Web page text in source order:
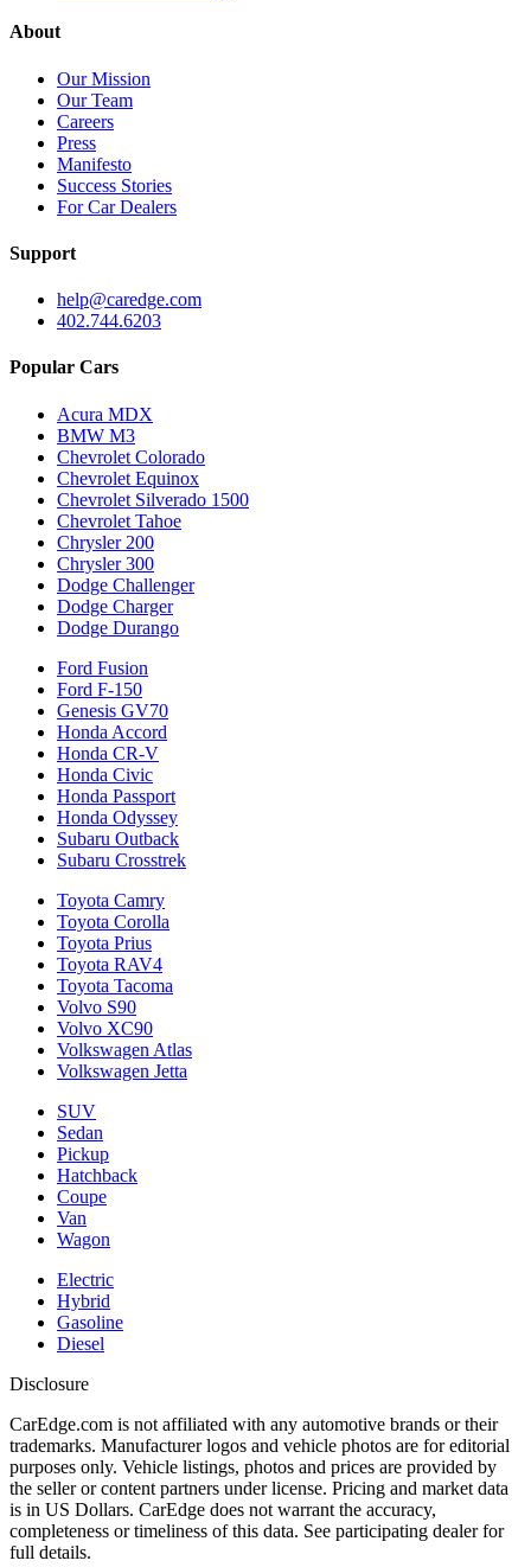
About
Our Mission
Our Team
Careers
Press
Manifesto
Success Stories
For Car Dealers
Support
help@caredge.com
402.744.6203
Popular Cars
Acura MDX
BMW M3
Chevrolet Colorado
Chevrolet Equinox
Chevrolet Silverado 1500
Chevrolet Tahoe
Chrysler 200
Chrysler 300
Dodge Challenger
Dodge Charger
Dodge Durango
Ford Fusion
Ford F-150
Genesis GV70
Honda Accord
Honda CR-V
Honda Civic
Honda Passport
Honda Odyssey
Subaru Outback
Subaru Crosstrek
Toyota Camry
Toyota Corolla
Toyota Prius
Toyota RAV4
Toyota Tacoma
Volvo S90
Volvo XC90
Volkswagen Atlas
Volkswagen Jetta
SUV
Sedan
Pickup
Hatchback
Coupe
Van
Wagon
Electric
Hybrid
Gasoline
Diesel
Disclosure
CarEdge.com is not affiliated with any automotive brands or their
trademarks. Manufacturer logos and vehicle photos are for editorial
purposes only. Vehicle listings, photos and prices are provided by
the seller or content partners under license. Pricing and market data
is in US Dollars. CarEdge does not warrant the accuracy,
completeness or timeliness of this data. See participating dealer for
full details.